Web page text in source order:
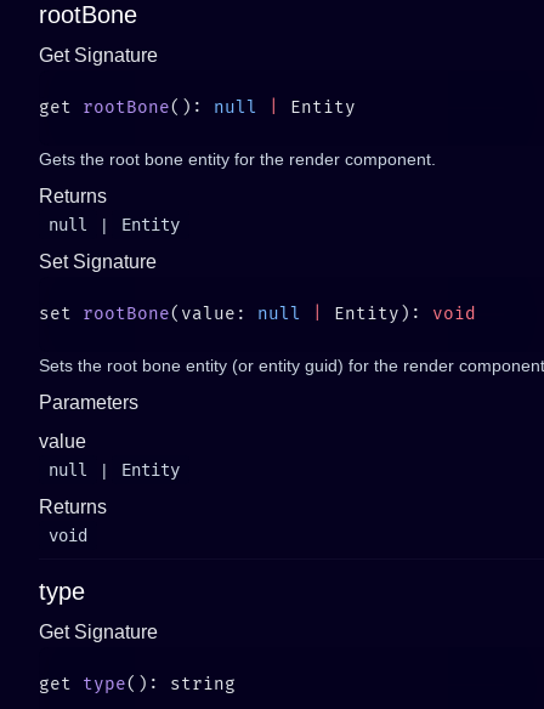
rootBone
Get Signature
get rootBone(): null
Gets the root bone entity for the render component.
Returns
null | Entity
Set Signature
set rootBone(value: null Entity):
Sets the root bone entity (or entity guid) for the render
Parameters
value
null | Entity
Returns
void
type
Get Signature
get type